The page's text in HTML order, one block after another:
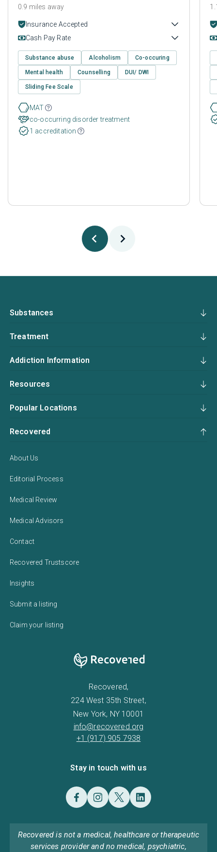
0.9 miles away
Insurance Accepted
Cash Pay Rate
Substance abuse Alcoholism Co-occuring
Mental health Counselling DUI/ DWI
Sliding Fee Scale
MAT
co-occurring disorder treatment
1 accreditation
Substances
Treatment
Addiction Information
Resources
Popular Locations
Recovered
About Us
Editorial Process
Medical Review
Medical Advisors
Contact
Recovered Trustscore
Insights
Submit a listing
Claim your listing
Recovered,
224 West 35th Street,
New York, NY 10001
info@recovered.org
+1 (917) 905 7938
Stay in touch with us
Recovered is not a medical, healthcare or therapeutic
services provider and no medical, psychiatric,